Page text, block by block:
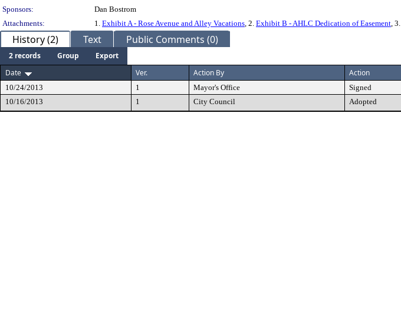
Sponsors:
Dan Bostrom
Attachments:
1. Exhibit A - Rose Avenue and Alley Vacations, 2. Exhibit B - AHLC Dedication of Easement, 3.
History (2) Text Public Comments (0)
2 records Group
Export
Date
Ver. Action By Action
10/24/2013 1 Mayor's Office Signed
10/16/2013
1 City Council Adopted